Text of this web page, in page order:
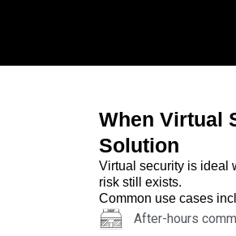
When Virtual
Solution
Virtual security is ideal
risk still exists.
Common use cases
After-hours